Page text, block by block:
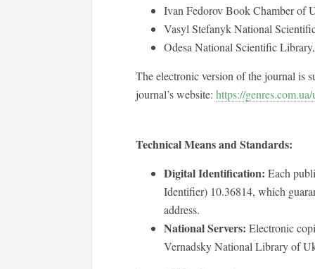
Ivan Fedorov Book Chamber of
Vasyl Stefanyk National
Odesa National Scientific
The electronic version of the journal is
journal’s website:https://
Technical Means and Standards:
Digital Identification: Each
Identifier) 10.36814, which
address.
National Servers: Electronic
Vernadsky National Library of